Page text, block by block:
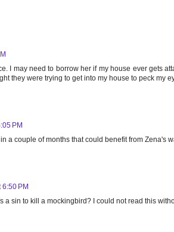
I may need to borrow her if my house ever gets
they were trying to get into my house to peck my
PM
a couple of months that could benefit from Zena's
6:50 PM
a sin to kill a mockingbird? I could not read this